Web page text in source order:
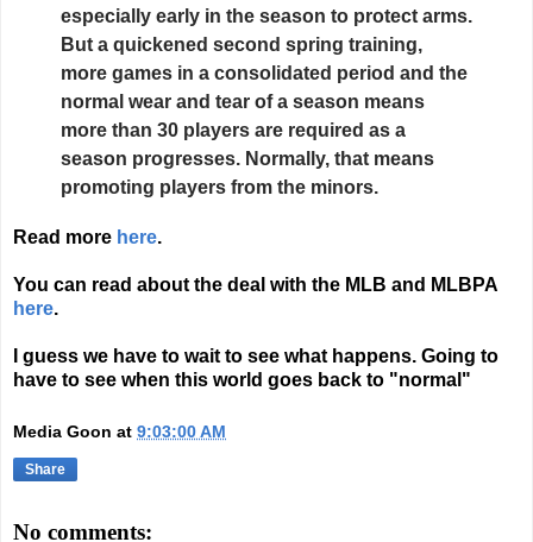
especially early in the season to protect arms.
But a quickened second spring training,
more games in a consolidated period and the
normal wear and tear of a season means
more than 30 players are required as a
season progresses. Normally, that means
promoting players from the minors.
Read more here.
You can read about the deal with the MLB and MLBPA
here.
I guess we have to wait to see what happens. Going to
have to see when this world goes back to "normal"
Media Goon at 9:03:00 AM
Share
No comments: